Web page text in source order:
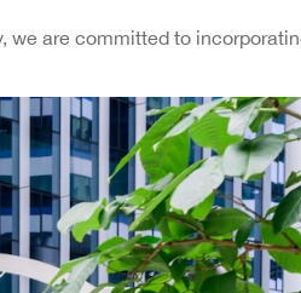
we are committed to